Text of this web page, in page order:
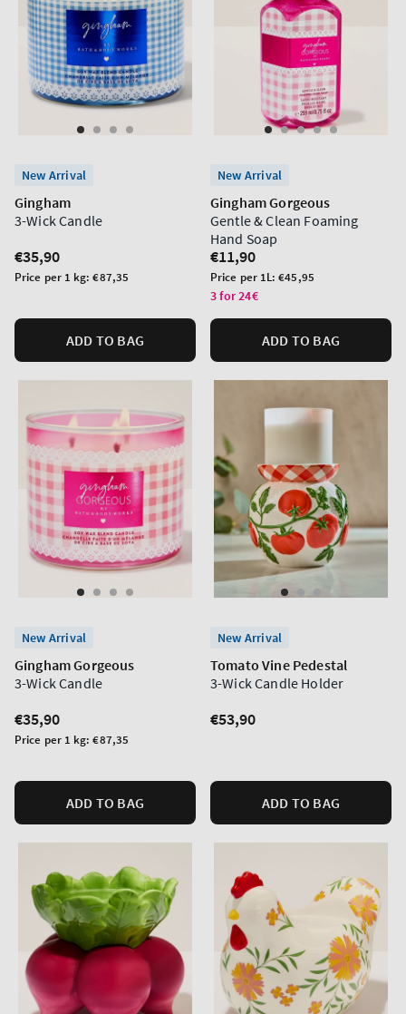
New Arrival
Gingham
3-Wick Candle
Regular
price
€35,90
Unit
Price per 1 kg:€87,35
ADD TO BAG
New Arrival
Gingham Gorgeous
Gentle & Clean Foaming
Hand Soap
Regular
price
€11,90
Unit
price
Price per 1L:€45,95
3 for 24€
ADD TO BAG
New Arrival
Gingham Gorgeous
3-Wick Candle
Regular
price
€35,90
Unit
Price per 1 kg:€87,35
ADD TO BAG
New Arrival
Tomato Vine Pedestal
3-Wick Candle Holder
Regular
€53,90
ADD TO BAG